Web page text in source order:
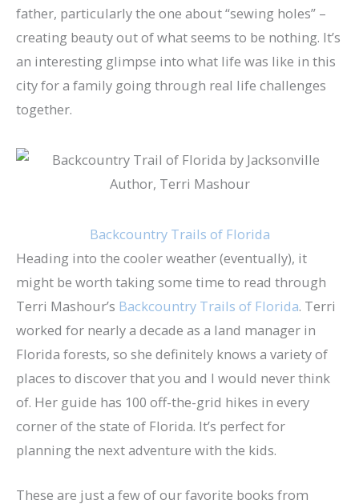
father, particularly the one about “sewing holes” –
creating beauty out of what seems to be nothing. It’s
an interesting glimpse into what life was like in this
city for a family going through real life challenges
together.
Backcountry Trails of Florida
Heading into the cooler weather (eventually), it
might be worth taking some time to read through
Terri Mashour’s Backcountry Trails of Florida. Terri
worked for nearly a decade as a land manager in
Florida forests, so she definitely knows a variety of
places to discover that you and I would never think
of. Her guide has 100 off-the-grid hikes in every
corner of the state of Florida. It’s perfect for
planning the next adventure with the kids.
These are just a few of our favorite books from